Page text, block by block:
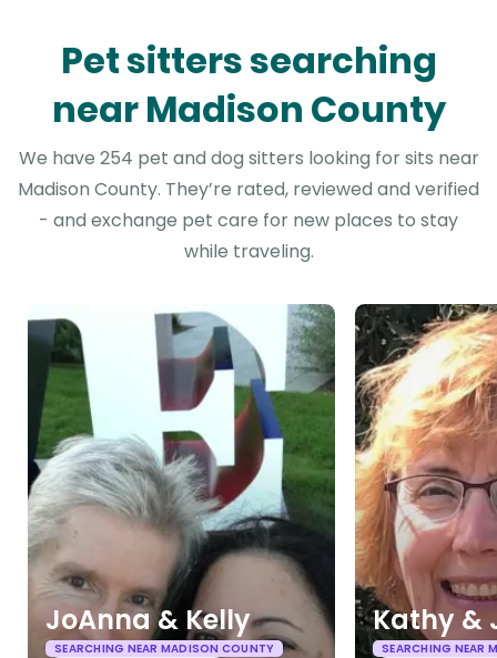
Pet sitters searching
near Madison County
We have 254 pet and dog sitters looking for sits near
Madison County. They’re rated, reviewed and verified
- and exchange pet care for new places to stay
while traveling.
JoAnna & Kelly
SEARCHING NEAR MADISON COUNTY
Kathy &
SEARCHING NEAR